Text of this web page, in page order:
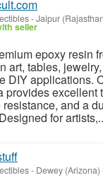
-Jaipur
seller
epoxy resin
art, tables,
DIY applications.
provides excellent
and a
for
- Dewey (Arizona)